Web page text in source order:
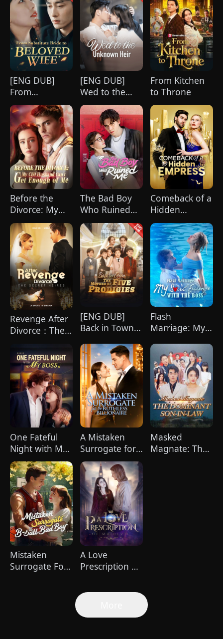
[ENG DUB]
From
Substitute
Bride to
Beloved Wife
[ENG DUB]
Wed to the
Unknown Heir
From Kitchen
to Throne
Before the
Divorce: My
CEO Husband
Can't Get
Enough of Me
The Bad Boy
Who Ruined
Me
Comeback of a
Hidden
Empress
Revenge After
Divorce：The
[ENG DUB]
Back in Town:
Five Prodigies
Flash
Marriage: My
with the Boss
One Fateful
Night with My
Boss
A Mistaken
Surrogate for
the Ruthless
Billionaire
Masked
Magnate: The
Mistaken
Surrogate For
A Love
Prescription of